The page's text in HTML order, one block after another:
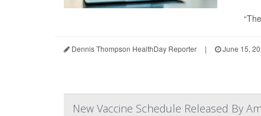
Dennis Thompson HealthDay Reporter | June 15,
New Vaccine Schedule Released By